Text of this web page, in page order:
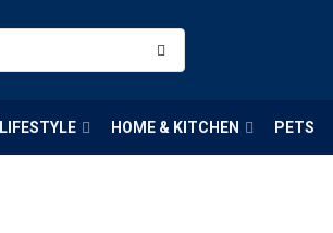
LIFESTYLE HOME & KITCHEN PETS